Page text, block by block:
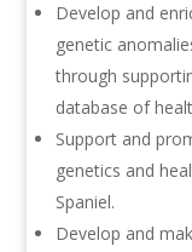
Develop and
genetic
through
database of
Support and
genetics and
Spaniel.
Develop and